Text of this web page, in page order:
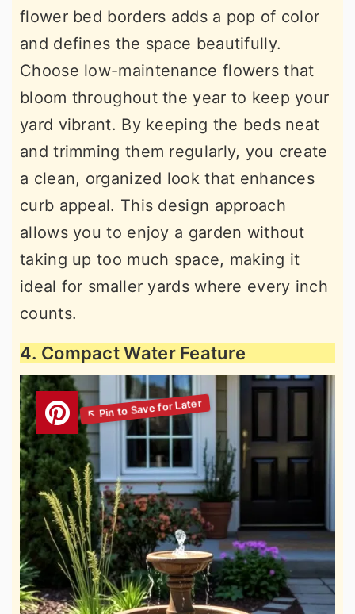
flower bed borders adds a pop of color
and defines the space beautifully.
Choose low-maintenance flowers that
bloom throughout the year to keep your
yard vibrant. By keeping the beds neat
and trimming them regularly, you create
a clean, organized look that enhances
curb appeal. This design approach
allows you to enjoy a garden without
taking up too much space, making it
ideal for smaller yards where every inch
counts.
4. Compact Water Feature